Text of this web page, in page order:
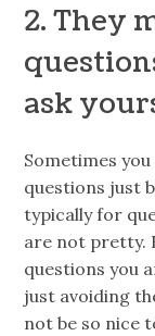
2. They
ask
Sometimes
questions just
typically for
are not pretty.
questions you
just avoiding
not be so nice